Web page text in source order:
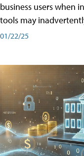
business users when
tools may
01/22/25